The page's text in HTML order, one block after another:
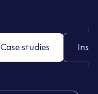
Case studies